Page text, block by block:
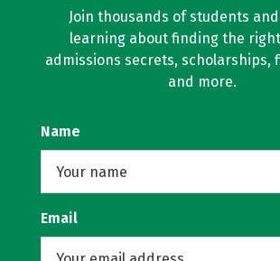
Join thousands of students
learning about finding the
admissions secrets, scholarships,
and more.
Name
Email